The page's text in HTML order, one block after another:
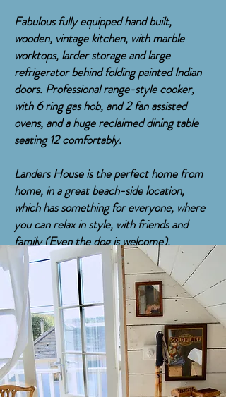
Fabulous fully equipped hand built,
wooden, vintage kitchen, with marble
worktops, larder storage and large
refrigerator behind folding painted Indian
doors. Professional range-style cooker,
with 6 ring gas hob, and 2 fan assisted
ovens, and a huge reclaimed dining table
seating 12 comfortably.
Landers House is the perfect home from
home, in a great beach-side location,
which has something for everyone, where
you can relax in style, with friends and
family (Even the dog is welcome).